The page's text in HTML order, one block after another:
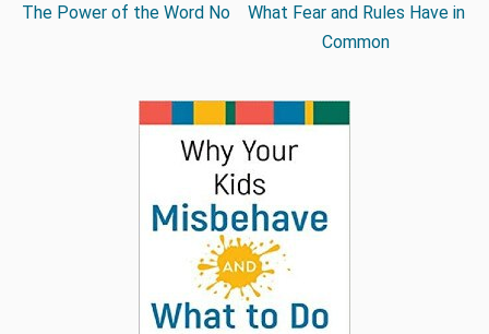
The Power of the Word No
What Fear and Rules Have in
Common